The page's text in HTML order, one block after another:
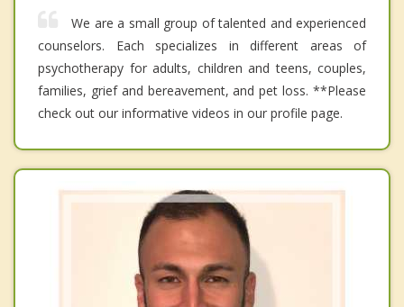
We are a small group of talented and experienced
counselors. Each specializes in different areas of
psychotherapy for adults, children and teens, couples,
families, grief and bereavement, and pet loss. **Please
check out our informative videos in our profile page.